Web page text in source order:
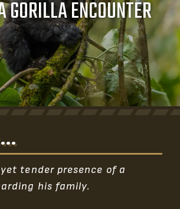
ENCOUNTER
tender presence of a
his family.